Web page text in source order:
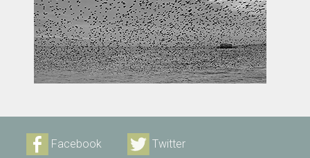
Facebook Twitter